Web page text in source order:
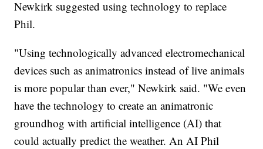
Newkirk suggested using technology to replace
Phil.
"Using technologically advanced electromechanical
devices such as animatronics instead of live animals
is more popular than ever," Newkirk said. "We even
have the technology to create an animatronic
groundhog with artificial intelligence (AI) that
could actually predict the weather. An AI Phil